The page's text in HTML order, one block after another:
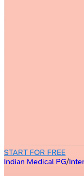
START FOR FREE
Indian Medical PG/